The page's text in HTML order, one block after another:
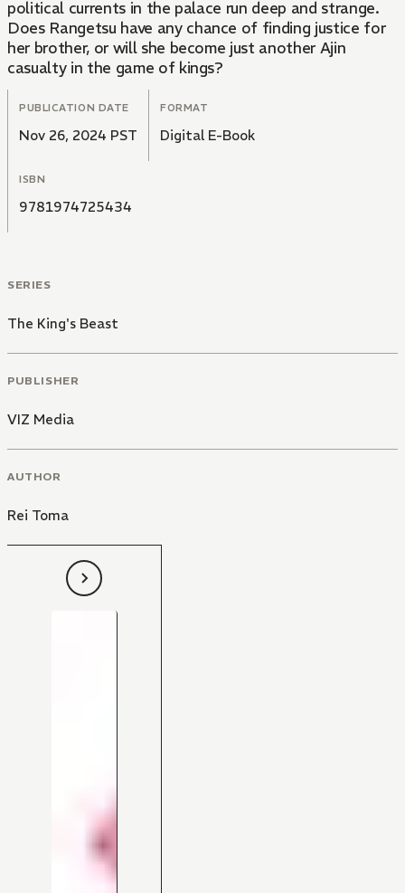
political currents in the palace run deep and strange.
Does Rangetsu have any chance of finding justice for
her brother, or will she become just another Ajin
casualty in the game of kings?
PUBLICATION DATE
Nov 26, 2024 PST
FORMAT
Digital E-Book
ISBN
9781974725434
SERIES
The King's Beast
PUBLISHER
VIZ Media
AUTHOR
Rei Toma